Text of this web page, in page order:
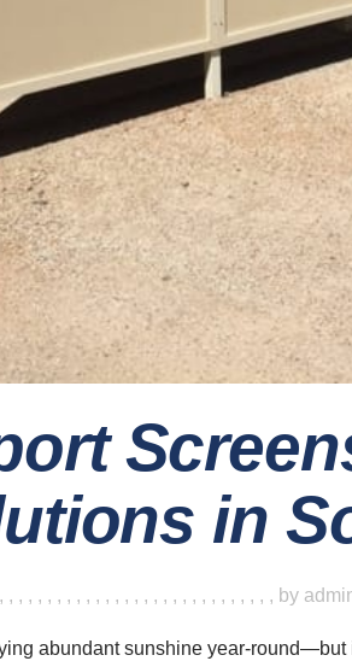
in
, , , , , , , , , , , , , , , , , , , , , , , , , , , , , by
abundant sunshine year-